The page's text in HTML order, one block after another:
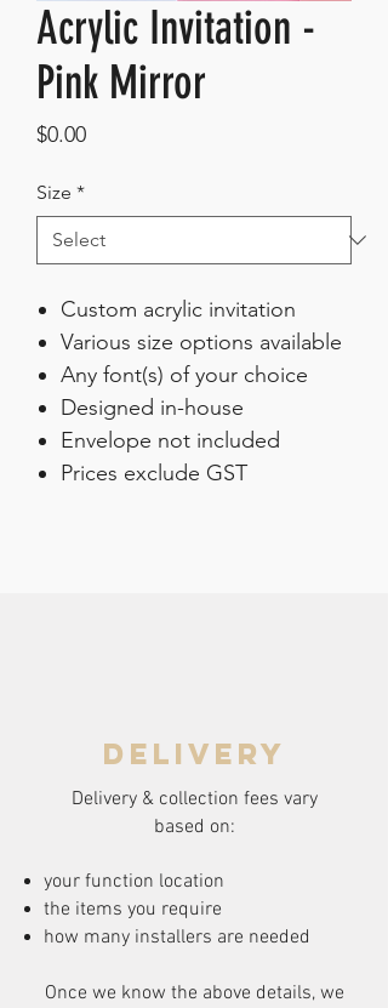
Acrylic Invitation -
Pink Mirror
$0.00Price
Size *
Custom acrylic invitation
Various size options available
Any font(s) of your choice
Designed in-house
Envelope not included
Prices exclude GST
delivery
Delivery & collection fees vary
based on:
your function location
the items you require
how many installers are needed
Once we know the above details, we